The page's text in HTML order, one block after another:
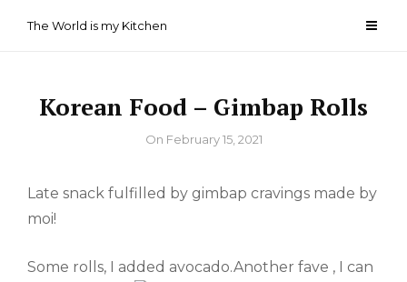
The World is my Kitchen
Korean Food – Gimbap Rolls
ByOn February 15, 2021
Late snack fulfilled by gimbap cravings made by
moi!
Some rolls, I added avocado.Another fave , I can